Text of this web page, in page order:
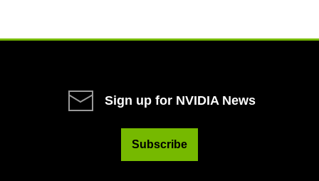
Sign up for NVIDIA News
Subscribe